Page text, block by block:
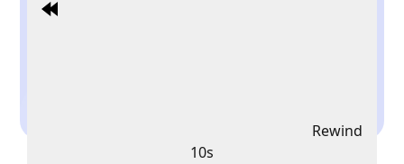
Rewind
10s